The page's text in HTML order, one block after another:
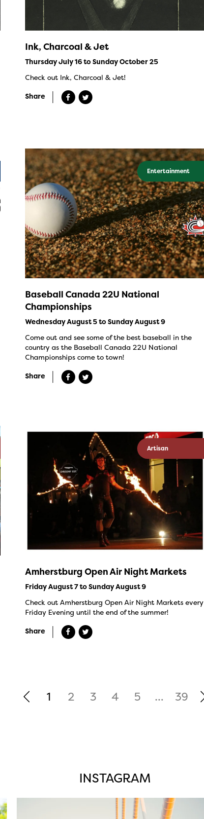
Ink, Charcoal & Jet
Thursday July 16 to Sunday October 25
Check out Ink, Charcoal & Jet!
Share
Entertainment
Baseball Canada 22U National
Championships
Wednesday August 5 to Sunday August 9
Come out and see some of the best baseball in the
country as the Baseball Canada 22U National
Championships come to town!
Share
Artisan
Amherstburg Open Air Night Markets
Friday August 7 to Sunday August 9
Check out Amherstburg Open Air Night Markets every
Friday Evening until the end of the summer!
Share
1 2 3 4 5 ... 39
INSTAGRAM
twepi
Aug 5